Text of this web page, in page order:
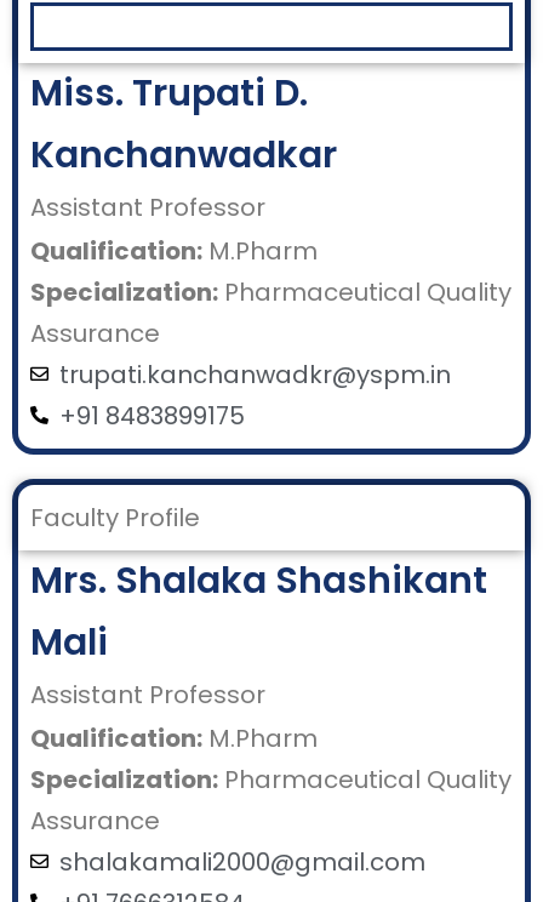
Miss. Trupati D.
Kanchanwadkar
Assistant Professor
Qualification: M.Pharm
Specialization: Pharmaceutical Quality
Assurance
trupati.kanchanwadkr@yspm.in
+91 8483899175
Faculty Profile
Mrs. Shalaka Shashikant
Mali
Assistant Professor
Qualification: M.Pharm
Specialization: Pharmaceutical Quality
Assurance
shalakamali2000@gmail.com